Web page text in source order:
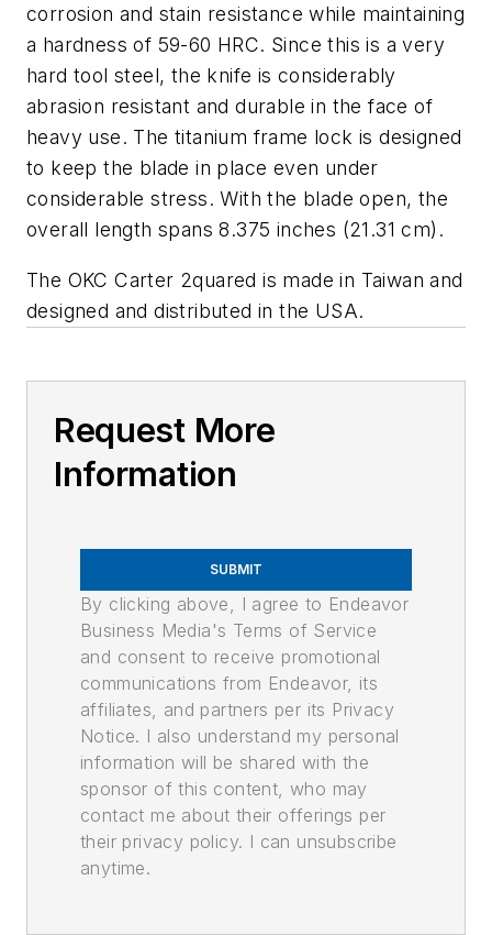
corrosion and stain resistance while maintaining
a hardness of 59-60 HRC. Since this is a very
hard tool steel, the knife is considerably
abrasion resistant and durable in the face of
heavy use. The titanium frame lock is designed
to keep the blade in place even under
considerable stress. With the blade open, the
overall length spans 8.375 inches (21.31 cm).
The OKC Carter 2quared is made in Taiwan and
designed and distributed in the USA.
Request More
Information
SUBMIT
By clicking above, I agree to Endeavor
Business Media's Terms of Service
and consent to receive promotional
communications from Endeavor, its
affiliates, and partners per its Privacy
Notice. I also understand my personal
information will be shared with the
sponsor of this content, who may
contact me about their offerings per
their privacy policy. I can unsubscribe
anytime.